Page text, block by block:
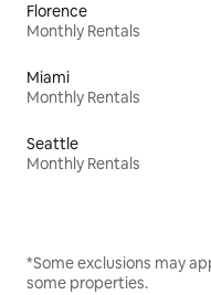
Florence
Monthly Rentals
Miami
Monthly Rentals
Seattle
Monthly Rentals
*Some exclusions may
some properties.